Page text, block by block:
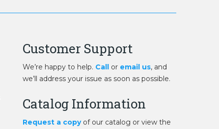
Customer Support
We’re happy to help. Call or email us, and
we’ll address your issue as soon as possible.
Catalog Information
Request a copyof our catalog or view the